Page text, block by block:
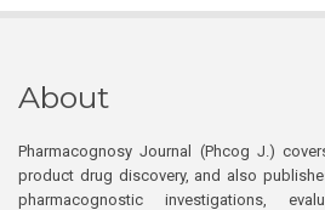
About
Pharmacognosy Journal (Phcog J.)
product drug discovery, and also
pharmacognostic investigations,